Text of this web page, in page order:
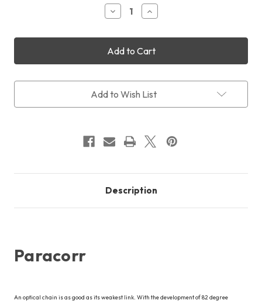
Decrease
Quantity
Televue
Big
Paracorr
Type
Increase
Quantity
Televue
Big
Paracorr
Type
Add to Wish List
Description
Paracorr
An optical chain is as good as its weakest link. With the development of 82 degree